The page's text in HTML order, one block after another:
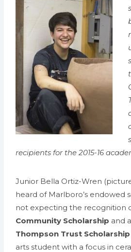
recipients for the 2015-16
Junior Bella Ortiz-Wren
heard of Marlboro’s endowed
not expecting the recognition
Community Scholarship and a
Thompson Trust Scholarship
arts student with a focus in